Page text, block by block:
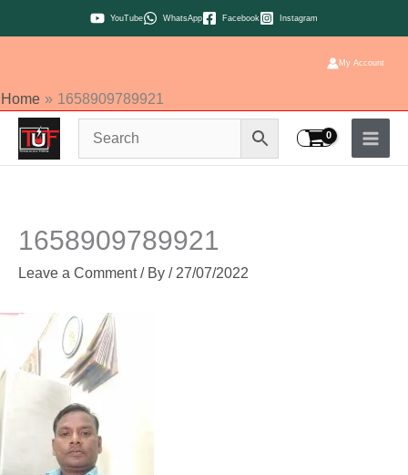
to
YouTube WhatsApp Facebook Instagram
My Account
Home 1658909789921
1658909789921
Leave a Comment / By / 27/07/2022